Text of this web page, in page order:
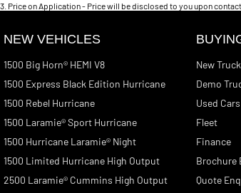
3 Price on Application - Price will be disclosed to you upon
NEW VEHICLES
1500 Big Horn® HEMI V8
1500 Express Black Edition Hurricane
1500 Rebel Hurricane
1500 Laramie® Sport Hurricane
1500 Hurricane Laramie® Night
1500 Limited Hurricane High Output
2500 Laramie® Cummins High Output
New
Demo
Used Cars
Fleet
Finance
Brochure
Quote